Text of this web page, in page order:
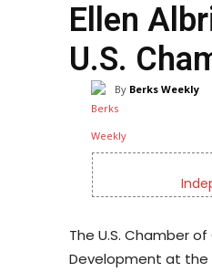
Ellen
U.S.
By Berks Weekly
The U.S. Chamber
Development at the